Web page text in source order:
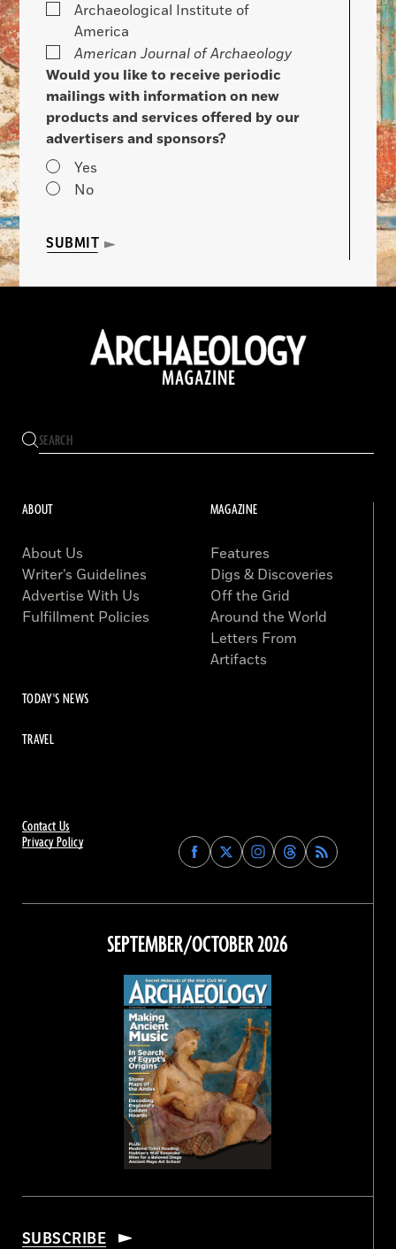
Archaeological Institute of
America
American Journal of Archaeology
Would you like to receive periodic
mailings with information on new
products and services offered by our
advertisers and sponsors?
Yes
No
SUBMIT
Contact Us
Privacy Policy
Find
Archaeology
on
Facebook
Find
Archaeology
on
Find
Archaeology
on
Instagram
Find
Archaeology
on
Threads
ABOUT
About Us
Writer’s Guidelines
Advertise With Us
Fulfillment Policies
MAGAZINE
Features
Digs & Discoveries
Off the Grid
Around the World
Letters From
Artifacts
TODAY'S NEWS
TRAVEL
SEPTEMBER/OCTOBER 2026
SUBSCRIBE